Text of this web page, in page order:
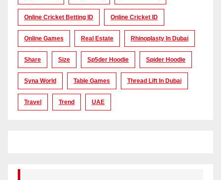
Online Cricket Betting ID Online Cricket ID
Online Games Real Estate Rhinoplasty In Dubai
Share Size Sp5der Hoodie Spider Hoodie
Syna World Table Games Thread Lift In Dubai
Travel Trend UAE